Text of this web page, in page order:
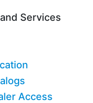
Services
Access